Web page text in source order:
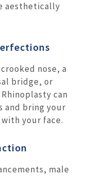
aesthetically
nose, a
bridge, or
can
and bring your
your face.
male